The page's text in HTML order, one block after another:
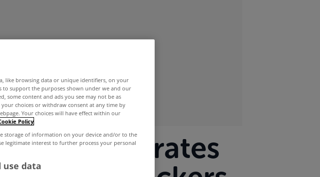
mortgage rates
like browsing data or unique identifiers, on your
to support the purposes shown under we and our
some content and ads you see may not be as
choices or withdraw consent at any time by
Your choices will have effect within our
Policy
storage of information on your device and/or to the
legitimate interest to further process your personal
use data